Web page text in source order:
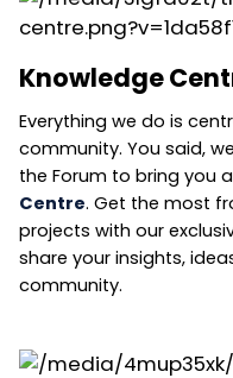
Knowledge
Everything we do is
community. You said,
the Forum to bring you
Centre. Get the most
projects with our
share your insights,
community.